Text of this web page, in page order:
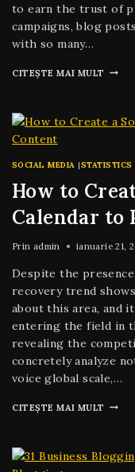
to earn the trust of
campaigns, blog
with so many…
CITEȘTE MAI MULT
SOCIAL MEDIA |STATISTICS
How to
Calendar to
Prin admin ianuarie 21,
Despite the
recovery trend
about this area, and
entering the field in
revealing the
concretely analyze
voice global scale,…
CITEȘTE MAI MULT